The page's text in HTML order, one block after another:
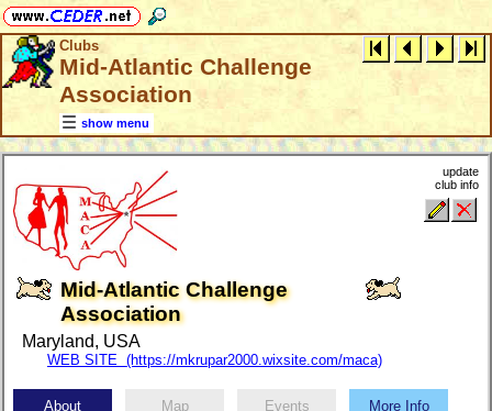
Clubs
Mid-Atlantic Challenge
Association
show menu
Mid-Atlantic Challenge
Association
Maryland, USA
WEB SITE (https://mkrupar2000.wixsite.com/maca)
update
club info
About Map Events More Info